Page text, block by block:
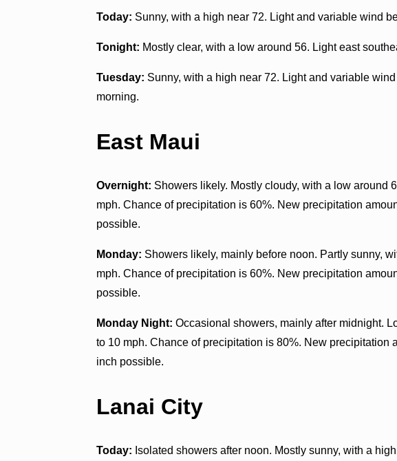
Today: Sunny, with a high near 72. Light and variable wind
Tonight: Mostly clear, with a low around 56. Light east
Tuesday: Sunny, with a high near 72. Light and variable
morning.
East Maui
Overnight: Showers likely. Mostly cloudy, with a low around
mph. Chance of precipitation is 60%. New precipitation
possible.
Monday: Showers likely, mainly before noon. Partly sunny,
mph. Chance of precipitation is 60%. New precipitation
possible.
Monday Night: Occasional showers, mainly after midnight.
to 10 mph. Chance of precipitation is 80%. New precipitation
inch possible.
Lanai City
Today: Isolated showers after noon. Mostly sunny, with a